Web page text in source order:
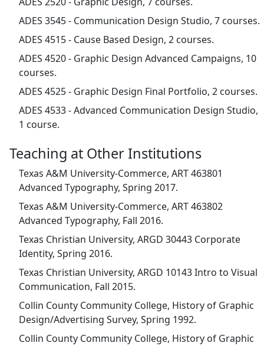
ADES 3545 - Communication Design Studio, 7 courses.
ADES 4515 - Cause Based Design, 2 courses.
ADES 4520 - Graphic Design Advanced Campaigns, 10
courses.
ADES 4525 - Graphic Design Final Portfolio, 2 courses.
ADES 4533 - Advanced Communication Design Studio,
1 course.
Teaching at Other Institutions
Texas A&M University-Commerce, ART 463801
Advanced Typography, Spring 2017.
Texas A&M University-Commerce, ART 463802
Advanced Typography, Fall 2016.
Texas Christian University, ARGD 30443 Corporate
Identity, Spring 2016.
Texas Christian University, ARGD 10143 Intro to Visual
Communication, Fall 2015.
Collin County Community College, History of Graphic
Design/Advertising Survey, Spring 1992.
Collin County Community College, History of Graphic